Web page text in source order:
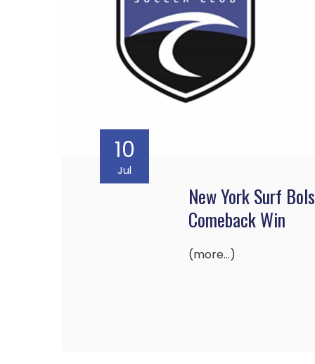
10
Jul
New York Surf
Comeback Win
(more…)